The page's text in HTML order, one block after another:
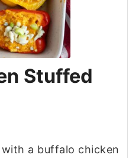
Stuffed
a buffalo chicken